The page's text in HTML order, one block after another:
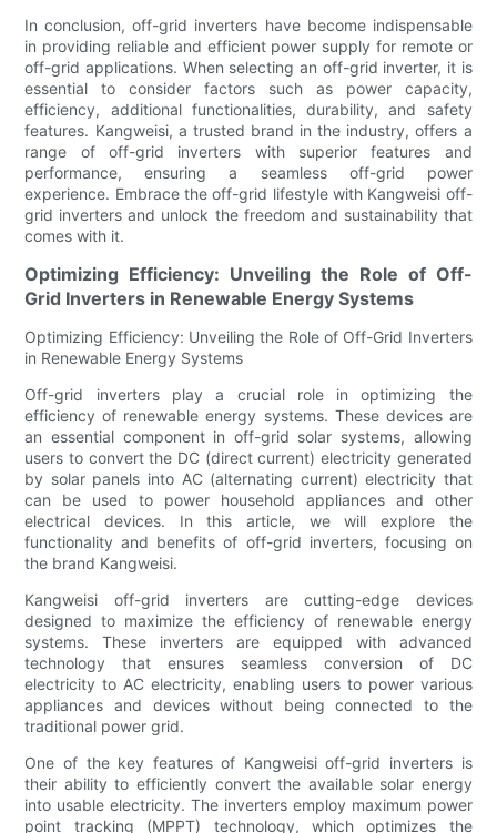
In conclusion, off-grid inverters have become indispensable
in providing reliable and efficient power supply for remote or
off-grid applications. When selecting an off-grid inverter, it is
essential to consider factors such as power capacity,
efficiency, additional functionalities, durability, and safety
features. Kangweisi, a trusted brand in the industry, offers a
range of off-grid inverters with superior features and
performance, ensuring a seamless off-grid power
experience. Embrace the off-grid lifestyle with Kangweisi off-
grid inverters and unlock the freedom and sustainability that
comes with it.
Optimizing Efficiency: Unveiling the Role of Off-
Grid Inverters in Renewable Energy Systems
Optimizing Efficiency: Unveiling the Role of Off-Grid Inverters
in Renewable Energy Systems
Off-grid inverters play a crucial role in optimizing the
efficiency of renewable energy systems. These devices are
an essential component in off-grid solar systems, allowing
users to convert the DC (direct current) electricity generated
by solar panels into AC (alternating current) electricity that
can be used to power household appliances and other
electrical devices. In this article, we will explore the
functionality and benefits of off-grid inverters, focusing on
the brand Kangweisi.
Kangweisi off-grid inverters are cutting-edge devices
designed to maximize the efficiency of renewable energy
systems. These inverters are equipped with advanced
technology that ensures seamless conversion of DC
electricity to AC electricity, enabling users to power various
appliances and devices without being connected to the
traditional power grid.
One of the key features of Kangweisi off-grid inverters is
their ability to efficiently convert the available solar energy
into usable electricity. The inverters employ maximum power
point tracking (MPPT) technology, which optimizes the